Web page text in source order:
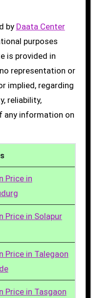
by Daata Center
purposes
is provided in
representation or
implied, regarding
reliability,
any information on
Price in
Price in Solapur
Price in Talegaon
Price in Tasgaon